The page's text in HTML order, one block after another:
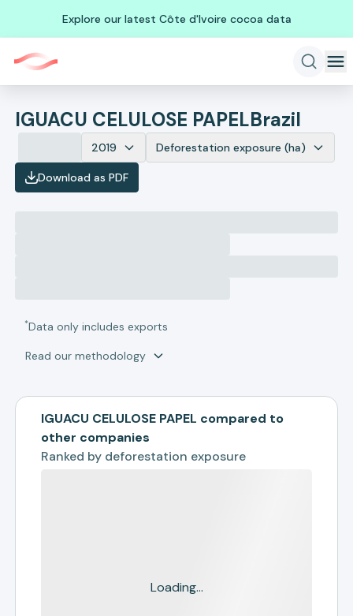
Explore our latest Côte d'Ivoire cocoa data
IGUACU CELULOSE PAPELBrazil
2019 Deforestation exposure (ha)
Download as PDF
*Data only includes exports
Read our methodology
IGUACU CELULOSE PAPEL compared to
other companies
Ranked by deforestation exposure
Loading...